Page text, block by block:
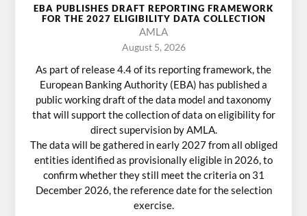
EBA PUBLISHES DRAFT REPORTING FRAMEWORK
FOR THE 2027 ELIGIBILITY DATA COLLECTION
AMLA
August 5, 2026
As part of release 4.4 of its reporting framework, the
European Banking Authority (EBA) has published a
public working draft of the data model and taxonomy
that will support the collection of data on eligibility for
direct supervision by AMLA.
The data will be gathered in early 2027 from all obliged
entities identified as provisionally eligible in 2026, to
confirm whether they still meet the criteria on 31
December 2026, the reference date for the selection
exercise.